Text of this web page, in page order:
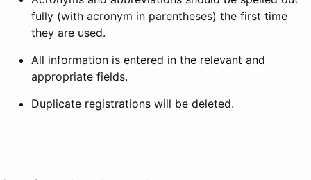
fully (with acronym in parentheses) the first time
they are used.
All information is entered in the relevant and
appropriate fields.
Duplicate registrations will be deleted.